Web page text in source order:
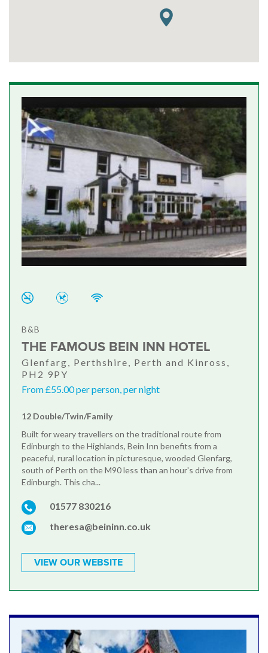
B&B
THE FAMOUS BEIN INN HOTEL
Glenfarg, Perthshire, Perth and Kinross,
PH2 9PY
From £55.00 per person, per night
12 Double/Twin/Family
Built for weary travellers on the traditional route from
Edinburgh to the Highlands, Bein Inn benefits from a
peaceful, rural location in picturesque, wooded Glenfarg,
south of Perth on the M90 less than an hour's drive from
Edinburgh. This cha...
01577 830216
theresa@beininn.co.uk
VIEW OUR WEBSITE